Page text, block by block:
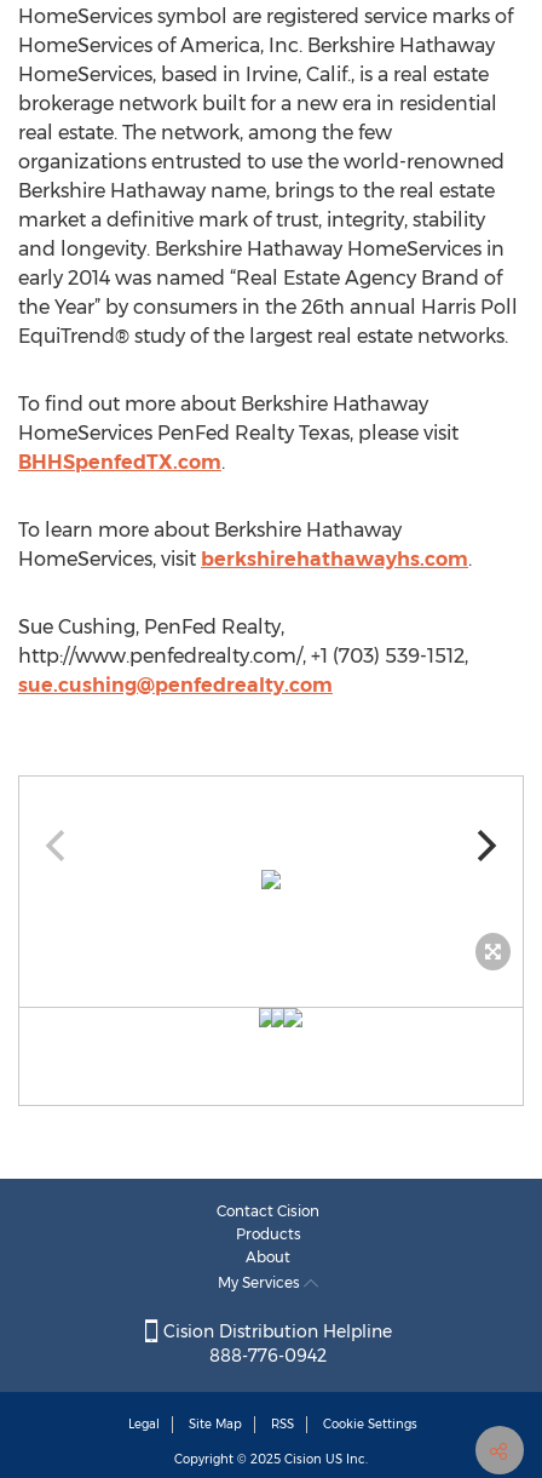
HomeServices symbol are registered service marks of
HomeServices of America, Inc. Berkshire Hathaway
HomeServices, based in Irvine, Calif., is a real estate
brokerage network built for a new era in residential
real estate. The network, among the few
organizations entrusted to use the world-renowned
Berkshire Hathaway name, brings to the real estate
market a definitive mark of trust, integrity, stability
and longevity. Berkshire Hathaway HomeServices in
early 2014 was named “Real Estate Agency Brand of
the Year” by consumers in the 26th annual Harris Poll
EquiTrend® study of the largest real estate networks.
To find out more about Berkshire Hathaway
HomeServices PenFed Realty Texas, please visit
BHHSpenfedTX.com.
To learn more about Berkshire Hathaway
HomeServices, visit berkshirehathawayhs.com.
Sue Cushing, PenFed Realty,
http://www.penfedrealty.com/, +1 (703) 539-1512,
sue.cushing@penfedrealty.com
Contact Cision
Products
About
My Services
Cision Distribution Helpline
888-776-0942
Legal Site Map RSS Cookie Settings
Copyright © 2025 Cision US Inc.